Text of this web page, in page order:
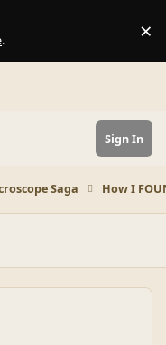
. ×
Sign In
Saga How I